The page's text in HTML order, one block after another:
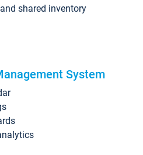
shared inventory
System